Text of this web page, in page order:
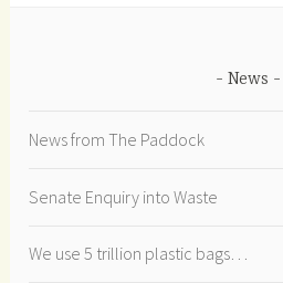
News
News from The Paddock
Senate Enquiry into Waste
We use 5 trillion plastic bags…